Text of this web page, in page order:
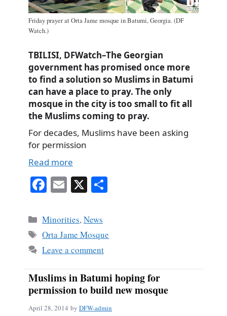
Friday prayer at Orta Jame mosque in Batumi, Georgia. (DF
Watch.)
TBILISI, DFWatch–The Georgian
government has promised once more
to find a solution so Muslims in Batumi
can have a place to pray. The only
mosque in the city is too small to fit all
the Muslims coming to pray.
For decades, Muslims have been asking
for permission
Read more
Fa
bo
ok
E
ail
X
Categories
Minorities,News
Tags
Orta Jame Mosque
Leave a comment
Muslims in Batumi hoping for
permission to build new mosque
April 28, 2014 by DFW-admin